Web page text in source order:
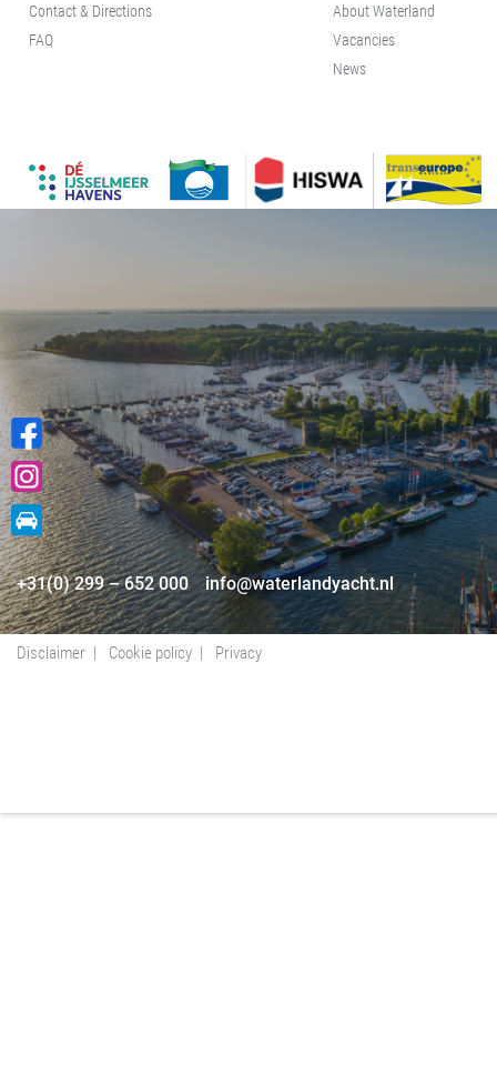
Contact & Directions
FAQ
About Waterland
Vacancies
News
+31(0) 299 – 652 000 info@waterlandyacht.nl
Disclaimer Cookie policy Privacy